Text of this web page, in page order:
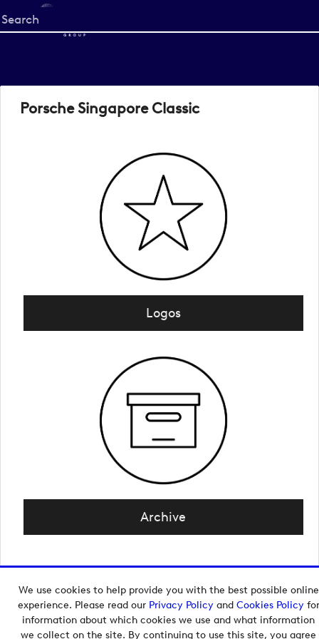
We use cookies to help provide you with the best possible online
experience. Please read our Privacy Policyand Cookies Policyfor
information about which cookies we use and what information
we collect on the site. By continuing to use this site, you agree
Start
your
Porsche Singapore Classic
Logos
Archive
Copyright © 2026 European Tour Group Media Hub.
Powered byImagen.